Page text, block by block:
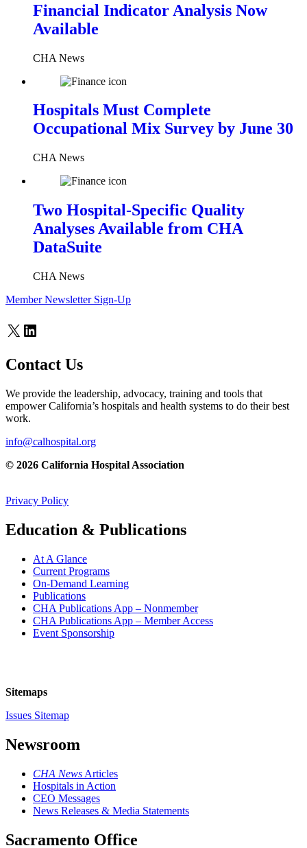
Financial Indicator Analysis Now
Available
CHA News
Hospitals Must Complete
Occupational Mix Survey by June 30
CHA News
Two Hospital-Specific Quality
Analyses Available from CHA
DataSuite
CHA News
Member Newsletter Sign-Up
X LinkedIn
Contact Us
We provide the leadership, advocacy, training and tools that
empower California’s hospitals and health systems to do their best
work.
info@calhospital.org
© 2026 California Hospital Association
Privacy Policy
Education & Publications
At A Glance
Current Programs
On-Demand Learning
Publications
CHA Publications App – Nonmember
CHA Publications App – Member Access
Event Sponsorship
Sitemaps
Issues Sitemap
Newsroom
CHA News Articles
Hospitals in Action
CEO Messages
News Releases & Media Statements
Sacramento Office